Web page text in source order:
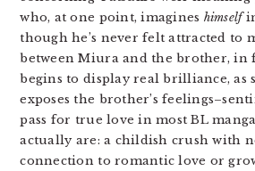
who, at one point, imagines himself
though he’s never felt attracted to
between Miura and the brother, in
begins to display real brilliance, as
exposes the brother’s
pass for true love in most BL
actually are: a childish crush with
connection to romantic love or